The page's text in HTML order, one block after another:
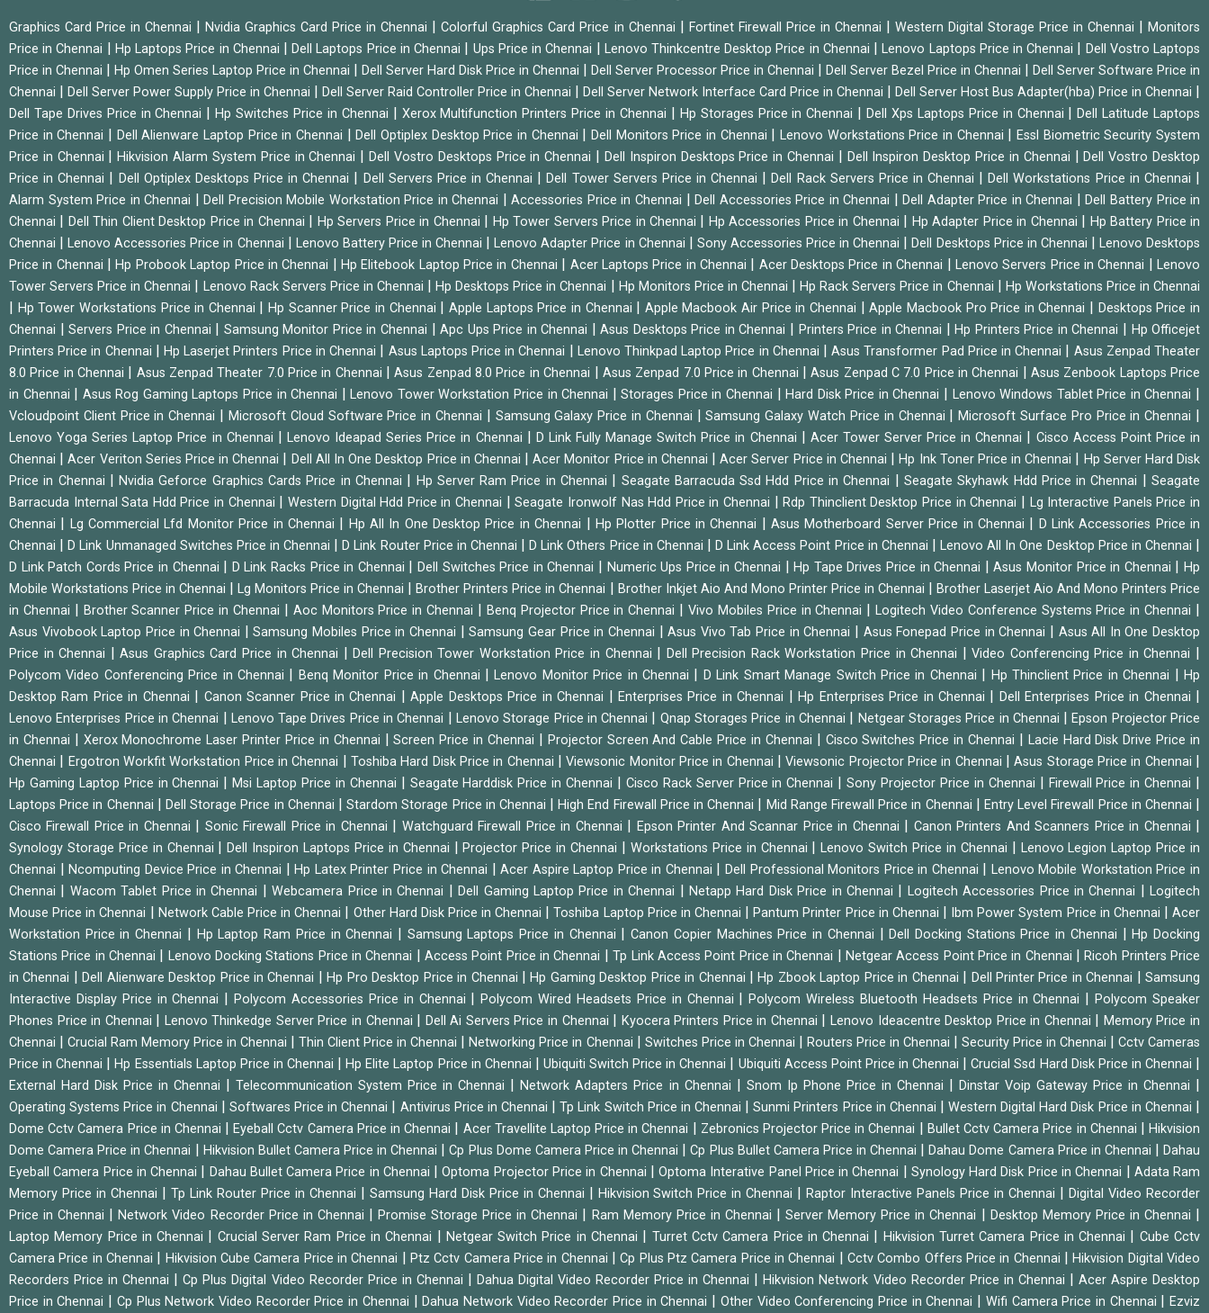
Graphics Card Price in Chennai |Nvidia Graphics Card Price in Chennai |Colorful Graphics Card Price in Chennai | Fortinet Firewall Price in Chennai | Western Digital Storage Price in Chennai |Monitors
Price in Chennai | Hp Laptops Price in Chennai |Dell Laptops Price in Chennai | Ups Price in Chennai | Lenovo Thinkcentre Desktop Price in Chennai |Lenovo Laptops Price in Chennai | Dell Vostro Laptops
Price in Chennai | Hp Omen Series Laptop Price in Chennai | Dell Server Hard Disk Price in Chennai | Dell Server Processor Price in Chennai | Dell Server Bezel Price in Chennai | Dell Server Software Price in
Chennai | Dell Server Power Supply Price in Chennai | Dell Server Raid Controller Price in Chennai | Dell Server Network Interface Card Price in Chennai | Dell Server Host Bus Adapter(hba) Price in Chennai |
Dell Tape Drives Price in Chennai |Hp Switches Price in Chennai | Xerox Multifunction Printers Price in Chennai | Hp Storages Price in Chennai |Dell Xps Laptops Price in Chennai |Dell Latitude Laptops
Price in Chennai | Dell Alienware Laptop Price in Chennai |Dell Optiplex Desktop Price in Chennai |Dell Monitors Price in Chennai |Lenovo Workstations Price in Chennai |Essl Biometric Security System
Price in Chennai |Hikvision Alarm System Price in Chennai |Dell Vostro Desktops Price in Chennai | Dell Inspiron Desktops Price in Chennai | Dell Inspiron Desktop Price in Chennai |Dell Vostro Desktop
Price in Chennai | Dell Optiplex Desktops Price in Chennai | Dell Servers Price in Chennai |Dell Tower Servers Price in Chennai |Dell Rack Servers Price in Chennai |Dell Workstations Price in Chennai |
Alarm System Price in Chennai |Dell Precision Mobile Workstation Price in Chennai |Accessories Price in Chennai |Dell Accessories Price in Chennai |Dell Adapter Price in Chennai |Dell Battery Price in
Chennai | Dell Thin Client Desktop Price in Chennai | Hp Servers Price in Chennai | Hp Tower Servers Price in Chennai | Hp Accessories Price in Chennai | Hp Adapter Price in Chennai | Hp Battery Price in
Chennai |Lenovo Accessories Price in Chennai | Lenovo Battery Price in Chennai |Lenovo Adapter Price in Chennai | Sony Accessories Price in Chennai |Dell Desktops Price in Chennai | Lenovo Desktops
Price in Chennai |Hp Probook Laptop Price in Chennai |Hp Elitebook Laptop Price in Chennai | Acer Laptops Price in Chennai | Acer Desktops Price in Chennai | Lenovo Servers Price in Chennai |Lenovo
Tower Servers Price in Chennai | Lenovo Rack Servers Price in Chennai |Hp Desktops Price in Chennai | Hp Monitors Price in Chennai |Hp Rack Servers Price in Chennai | Hp Workstations Price in Chennai
| Hp Tower Workstations Price in Chennai |Hp Scanner Price in Chennai | Apple Laptops Price in Chennai | Apple Macbook Air Price in Chennai |Apple Macbook Pro Price in Chennai | Desktops Price in
Chennai |Servers Price in Chennai | Samsung Monitor Price in Chennai |Apc Ups Price in Chennai |Asus Desktops Price in Chennai | Printers Price in Chennai |Hp Printers Price in Chennai | Hp Officejet
Printers Price in Chennai |Hp Laserjet Printers Price in Chennai | Asus Laptops Price in Chennai | Lenovo Thinkpad Laptop Price in Chennai |Asus Transformer Pad Price in Chennai | Asus Zenpad Theater
8.0 Price in Chennai | Asus Zenpad Theater 7.0 Price in Chennai |Asus Zenpad 8.0 Price in Chennai | Asus Zenpad 7.0 Price in Chennai |Asus Zenpad C 7.0 Price in Chennai |Asus Zenbook Laptops Price
in Chennai | Asus Rog Gaming Laptops Price in Chennai |Lenovo Tower Workstation Price in Chennai |Storages Price in Chennai |Hard Disk Price in Chennai | Lenovo Windows Tablet Price in Chennai |
Vcloudpoint Client Price in Chennai | Microsoft Cloud Software Price in Chennai | Samsung Galaxy Price in Chennai |Samsung Galaxy Watch Price in Chennai |Microsoft Surface Pro Price in Chennai |
Lenovo Yoga Series Laptop Price in Chennai | Lenovo Ideapad Series Price in Chennai | D Link Fully Manage Switch Price in Chennai | Acer Tower Server Price in Chennai | Cisco Access Point Price in
Chennai |Acer Veriton Series Price in Chennai | Dell All In One Desktop Price in Chennai |Acer Monitor Price in Chennai |Acer Server Price in Chennai |Hp Ink Toner Price in Chennai | Hp Server Hard Disk
Price in Chennai |Nvidia Geforce Graphics Cards Price in Chennai | Hp Server Ram Price in Chennai | Seagate Barracuda Ssd Hdd Price in Chennai | Seagate Skyhawk Hdd Price in Chennai |Seagate
Barracuda Internal Sata Hdd Price in Chennai | Western Digital Hdd Price in Chennai |Seagate Ironwolf Nas Hdd Price in Chennai |Rdp Thinclient Desktop Price in Chennai | Lg Interactive Panels Price in
Chennai | Lg Commercial Lfd Monitor Price in Chennai | Hp All In One Desktop Price in Chennai | Hp Plotter Price in Chennai |Asus Motherboard Server Price in Chennai | D Link Accessories Price in
Chennai |D Link Unmanaged Switches Price in Chennai |D Link Router Price in Chennai |D Link Others Price in Chennai | D Link Access Point Price in Chennai | Lenovo All In One Desktop Price in Chennai |
D Link Patch Cords Price in Chennai | D Link Racks Price in Chennai |Dell Switches Price in Chennai | Numeric Ups Price in Chennai |Hp Tape Drives Price in Chennai |Asus Monitor Price in Chennai |Hp
Mobile Workstations Price in Chennai |Lg Monitors Price in Chennai |Brother Printers Price in Chennai | Brother Inkjet Aio And Mono Printer Price in Chennai | Brother Laserjet Aio And Mono Printers Price
in Chennai | Brother Scanner Price in Chennai | Aoc Monitors Price in Chennai | Benq Projector Price in Chennai | Vivo Mobiles Price in Chennai |Logitech Video Conference Systems Price in Chennai |
Asus Vivobook Laptop Price in Chennai |Samsung Mobiles Price in Chennai |Samsung Gear Price in Chennai |Asus Vivo Tab Price in Chennai | Asus Fonepad Price in Chennai | Asus All In One Desktop
Price in Chennai |Asus Graphics Card Price in Chennai |Dell Precision Tower Workstation Price in Chennai | Dell Precision Rack Workstation Price in Chennai |Video Conferencing Price in Chennai |
Polycom Video Conferencing Price in Chennai | Benq Monitor Price in Chennai |Lenovo Monitor Price in Chennai | D Link Smart Manage Switch Price in Chennai | Hp Thinclient Price in Chennai |Hp
Desktop Ram Price in Chennai | Canon Scanner Price in Chennai |Apple Desktops Price in Chennai |Enterprises Price in Chennai |Hp Enterprises Price in Chennai | Dell Enterprises Price in Chennai |
Lenovo Enterprises Price in Chennai | Lenovo Tape Drives Price in Chennai | Lenovo Storage Price in Chennai | Qnap Storages Price in Chennai | Netgear Storages Price in Chennai |Epson Projector Price
in Chennai | Xerox Monochrome Laser Printer Price in Chennai |Screen Price in Chennai | Projector Screen And Cable Price in Chennai | Cisco Switches Price in Chennai | Lacie Hard Disk Drive Price in
Chennai | Ergotron Workfit Workstation Price in Chennai |Toshiba Hard Disk Price in Chennai |Viewsonic Monitor Price in Chennai |Viewsonic Projector Price in Chennai |Asus Storage Price in Chennai |
Hp Gaming Laptop Price in Chennai |Msi Laptop Price in Chennai | Seagate Harddisk Price in Chennai | Cisco Rack Server Price in Chennai |Sony Projector Price in Chennai | Firewall Price in Chennai |
Laptops Price in Chennai | Dell Storage Price in Chennai |Stardom Storage Price in Chennai |High End Firewall Price in Chennai | Mid Range Firewall Price in Chennai | Entry Level Firewall Price in Chennai |
Cisco Firewall Price in Chennai | Sonic Firewall Price in Chennai | Watchguard Firewall Price in Chennai | Epson Printer And Scannar Price in Chennai | Canon Printers And Scanners Price in Chennai |
Synology Storage Price in Chennai |Dell Inspiron Laptops Price in Chennai |Projector Price in Chennai | Workstations Price in Chennai |Lenovo Switch Price in Chennai | Lenovo Legion Laptop Price in
Chennai |Ncomputing Device Price in Chennai |Hp Latex Printer Price in Chennai |Acer Aspire Laptop Price in Chennai |Dell Professional Monitors Price in Chennai | Lenovo Mobile Workstation Price in
Chennai | Wacom Tablet Price in Chennai |Webcamera Price in Chennai |Dell Gaming Laptop Price in Chennai | Netapp Hard Disk Price in Chennai | Logitech Accessories Price in Chennai |Logitech
Mouse Price in Chennai | Network Cable Price in Chennai | Other Hard Disk Price in Chennai |Toshiba Laptop Price in Chennai |Pantum Printer Price in Chennai | Ibm Power System Price in Chennai |Acer
Workstation Price in Chennai | Hp Laptop Ram Price in Chennai | Samsung Laptops Price in Chennai |Canon Copier Machines Price in Chennai |Dell Docking Stations Price in Chennai |Hp Docking
Stations Price in Chennai | Lenovo Docking Stations Price in Chennai |Access Point Price in Chennai |Tp Link Access Point Price in Chennai | Netgear Access Point Price in Chennai |Ricoh Printers Price
in Chennai |Dell Alienware Desktop Price in Chennai |Hp Pro Desktop Price in Chennai |Hp Gaming Desktop Price in Chennai |Hp Zbook Laptop Price in Chennai | Dell Printer Price in Chennai |Samsung
Interactive Display Price in Chennai |Polycom Accessories Price in Chennai |Polycom Wired Headsets Price in Chennai |Polycom Wireless Bluetooth Headsets Price in Chennai |Polycom Speaker
Phones Price in Chennai | Lenovo Thinkedge Server Price in Chennai | Dell Ai Servers Price in Chennai | Kyocera Printers Price in Chennai |Lenovo Ideacentre Desktop Price in Chennai | Memory Price in
Chennai |Crucial Ram Memory Price in Chennai |Thin Client Price in Chennai |Networking Price in Chennai | Switches Price in Chennai | Routers Price in Chennai | Security Price in Chennai |Cctv Cameras
Price in Chennai |Hp Essentials Laptop Price in Chennai |Hp Elite Laptop Price in Chennai | Ubiquiti Switch Price in Chennai | Ubiquiti Access Point Price in Chennai |Crucial Ssd Hard Disk Price in Chennai |
External Hard Disk Price in Chennai |Telecommunication System Price in Chennai |Network Adapters Price in Chennai | Snom Ip Phone Price in Chennai | Dinstar Voip Gateway Price in Chennai |
Operating Systems Price in Chennai | Softwares Price in Chennai | Antivirus Price in Chennai |Tp Link Switch Price in Chennai |Sunmi Printers Price in Chennai |Western Digital Hard Disk Price in Chennai |
Dome Cctv Camera Price in Chennai |Eyeball Cctv Camera Price in Chennai | Acer Travellite Laptop Price in Chennai | Zebronics Projector Price in Chennai | Bullet Cctv Camera Price in Chennai |Hikvision
Dome Camera Price in Chennai | Hikvision Bullet Camera Price in Chennai |Cp Plus Dome Camera Price in Chennai |Cp Plus Bullet Camera Price in Chennai |Dahau Dome Camera Price in Chennai |Dahau
Eyeball Camera Price in Chennai | Dahau Bullet Camera Price in Chennai |Optoma Projector Price in Chennai |Optoma Interative Panel Price in Chennai | Synology Hard Disk Price in Chennai | Adata Ram
Memory Price in Chennai | Tp Link Router Price in Chennai | Samsung Hard Disk Price in Chennai | Hikvision Switch Price in Chennai |Raptor Interactive Panels Price in Chennai |Digital Video Recorder
Price in Chennai |Network Video Recorder Price in Chennai | Promise Storage Price in Chennai | Ram Memory Price in Chennai |Server Memory Price in Chennai | Desktop Memory Price in Chennai |
Laptop Memory Price in Chennai | Crucial Server Ram Price in Chennai | Netgear Switch Price in Chennai | Turret Cctv Camera Price in Chennai | Hikvision Turret Camera Price in Chennai | Cube Cctv
Camera Price in Chennai | Hikvision Cube Camera Price in Chennai |Ptz Cctv Camera Price in Chennai |Cp Plus Ptz Camera Price in Chennai |Cctv Combo Offers Price in Chennai |Hikvision Digital Video
Recorders Price in Chennai |Cp Plus Digital Video Recorder Price in Chennai | Dahua Digital Video Recorder Price in Chennai |Hikvision Network Video Recorder Price in Chennai | Acer Aspire Desktop
Price in Chennai | Cp Plus Network Video Recorder Price in Chennai |Dahua Network Video Recorder Price in Chennai | Other Video Conferencing Price in Chennai | Wifi Camera Price in Chennai |Ezviz